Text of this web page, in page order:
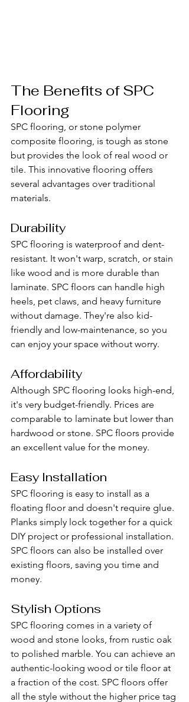
The Benefits of SPC
Flooring
SPC flooring, or stone polymer
composite flooring, is tough as stone
but provides the look of real wood or
tile. This innovative flooring offers
several advantages over traditional
materials.
Durability
SPC flooring is waterproof and dent-
resistant. It won't warp, scratch, or stain
like wood and is more durable than
laminate. SPC floors can handle high
heels, pet claws, and heavy furniture
without damage. They're also kid-
friendly and low-maintenance, so you
can enjoy your space without worry.
Affordability
Although SPC flooring looks high-end,
it's very budget-friendly. Prices are
comparable to laminate but lower than
hardwood or stone. SPC floors provide
an excellent value for the money.
Easy Installation
SPC flooring is easy to install as a
floating floor and doesn't require glue.
Planks simply lock together for a quick
DIY project or professional installation.
SPC floors can also be installed over
existing floors, saving you time and
money.
Stylish Options
SPC flooring comes in a variety of
wood and stone looks, from rustic oak
to polished marble. You can achieve an
authentic-looking wood or tile floor at
a fraction of the cost. SPC floors offer
all the style without the higher price tag